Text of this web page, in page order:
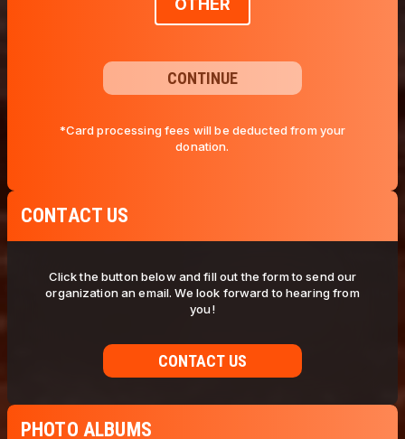
OTHER
CONTINUE
*Card processing fees will be deducted from your
donation.
CONTACT US
Click the button below and fill out the form to send our
organization an email. We look forward to hearing from
you!
CONTACT US
PHOTO ALBUMS